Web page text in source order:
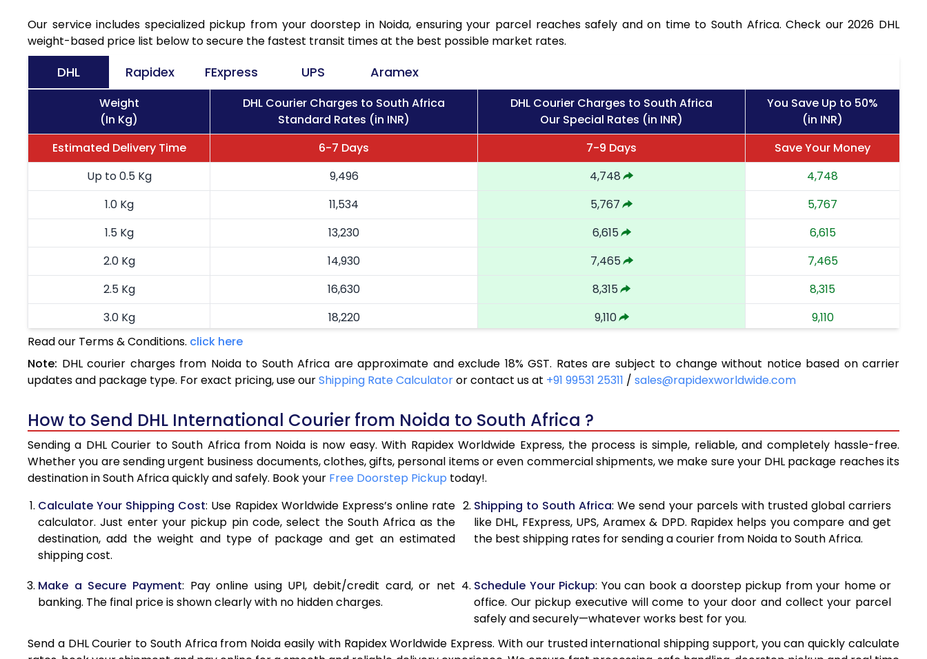
Our service includes specialized pickup from your doorstep in Noida, ensuring your parcel reaches safely and on time to South Africa. Check our 2026 DHL
weight-based price list below to secure the fastest transit times at the best possible market rates.
DHL Rapidex FExpress UPS Aramex
Weight
(In Kg)
DHL Courier Charges to South Africa
Standard Rates (in INR)
DHL Courier Charges to South Africa
Our Special Rates (in INR)
You Save Up to 50%
(in INR)
Estimated Delivery Time
6-7 Days 7-9 Days
Save Your Money
Up to 0.5 Kg
9,496 4,748
4,748
1.0 Kg
11,534 5,767
5,767
1.5 Kg
13,230 6,615
6,615
2.0 Kg
14,930 7,465
7,465
2.5 Kg
16,630 8,315
8,315
3.0 Kg
18,220 9,110
9,110
3.5 Kg
4.0 Kg
21,408 10,704
5.0 Kg
24,592 12,296
12,296
5.5 Kg
25,924 12,962
12,962
6.0 Kg
27,254
6.5 Kg
28,588 14,294
14,294
7.0 Kg
29,918 14,959
14,959
8.0 Kg
32,586 16,293
16,293
Read our Terms & Conditions. click here
Note: DHL courier charges from Noida to South Africa are approximate and exclude 18% GST. Rates are subject to change without notice based on carrier
updates and package type. For exact pricing, use ourShipping Rate Calculatoror contact us at +91 99531 25311 / sales@rapidexworldwide.com
How to Send DHL International Courier from Noida to South Africa ?
Sending a DHL Courier to South Africa from Noida is now easy. With Rapidex Worldwide Express, the process is simple, reliable, and completely hassle-free.
Whether you are sending urgent business documents, clothes, gifts, personal items or even commercial shipments, we make sure your DHL package reaches its
destination in South Africa quickly and safely. Book your Free Doorstep Pickup today!.
Calculate Your Shipping Cost: Use Rapidex Worldwide Express’s online rate
calculator. Just enter your pickup pin code, select the South Africa as the
destination, add the weight and type of package and get an estimated
shipping cost.
Shipping to South Africa: We send your parcels with trusted global carriers
like DHL, FExpress, UPS, Aramex & DPD. Rapidex helps you compare and get
the best shipping rates for sending a courier from Noida to South Africa.
Make a Secure Payment: Pay online using UPI, debit/credit card, or net
banking. The final price is shown clearly with no hidden charges.
Schedule Your Pickup: You can book a doorstep pickup from your home or
office. Our pickup executive will come to your door and collect your parcel
safely and securely—whatever works best for you.
Send a DHL Courier to South Africa from Noida easily with Rapidex Worldwide Express. With our trusted international shipping support, you can quickly calculate